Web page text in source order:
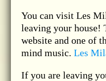
You can visit Les
leaving your house!
website and one of
mind music. Les
If you are leaving